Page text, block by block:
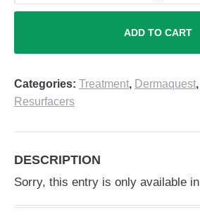
ADD TO CART
Categories: Treatment, Dermaquest,
Resurfacers
DESCRIPTION
Sorry, this entry is only available in